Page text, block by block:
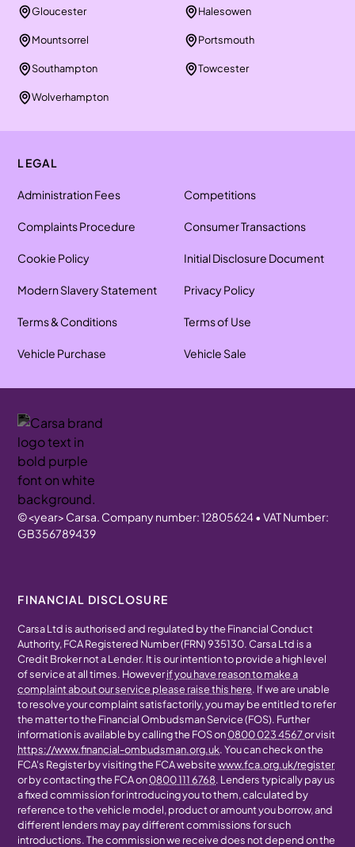
Gloucester Halesowen
Mountsorrel Portsmouth
Southampton Towcester
Wolverhampton
LEGAL
Administration Fees Competitions
Complaints Procedure Consumer Transactions
Cookie Policy Initial Disclosure Document
Modern Slavery Statement Privacy Policy
Terms & Conditions Terms of Use
Vehicle Purchase Vehicle Sale
©<year> Carsa. Company number: 12805624 • VAT Number:
GB356789439
FINANCIAL DISCLOSURE
Carsa Ltd is authorised and regulated by the Financial Conduct
Authority, FCA Registered Number (FRN) 935130. Carsa Ltd is a
Credit Broker not a Lender. It is our intention to provide a high level
of service at all times. Howeverif you have reason to make a
complaint about our service please raise this here. If we are unable
to resolve your complaint satisfactorily, you may be entitled to refer
the matter to the Financial Ombudsman Service (FOS). Further
information is available by calling the FOS on0800 023 4567or visit
https://www.financial-ombudsman.org.uk. You can check on the
FCA's Register by visiting the FCA websitewww.fca.org.uk/register
or by contacting the FCA on0800 111 6768. Lenders typically pay us
a fixed commission for introducing you to them, calculated by
reference to the vehicle model, product or amount you borrow, and
different lenders may pay different commissions for such
introductions. The commission we receive does not depend on the